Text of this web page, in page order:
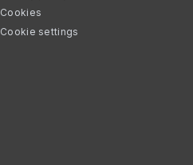
Cookies
Cookie settings